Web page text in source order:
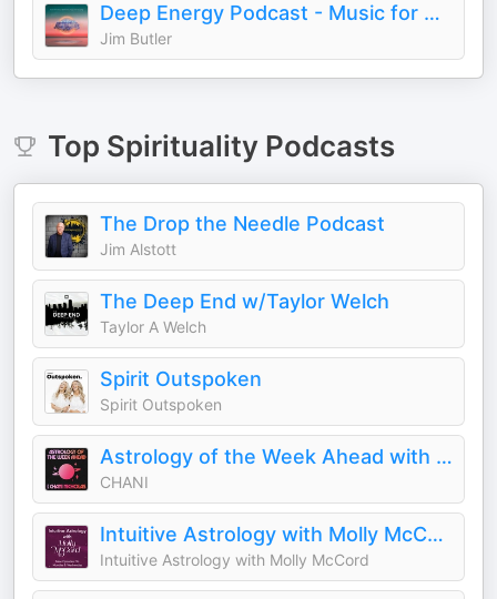
Deep Energy Podcast - Music for Sleep, Meditation, Yoga, Background Music and Studying
Jim Butler
Top SpiritualityPodcasts
The Drop the Needle Podcast
Jim Alstott
The Deep End w/Taylor Welch
Taylor A Welch
Spirit Outspoken
Spirit Outspoken
Astrology of the Week Ahead with Chani Nicholas
CHANI
Intuitive Astrology with Molly McCord
Intuitive Astrology with Molly McCord